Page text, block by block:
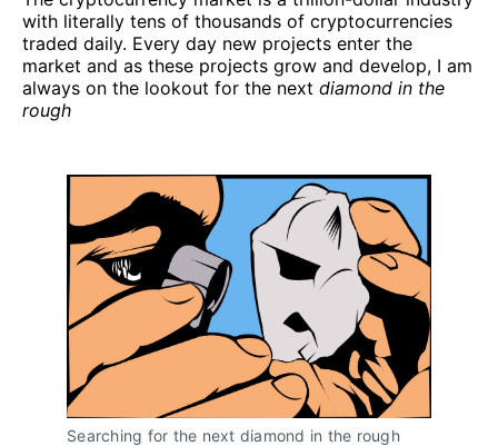
with literally tens of thousands of cryptocurrencies
traded daily. Every day new projects enter the
market and as these projects grow and develop, I am
always on the lookout for the next diamond in the
rough
Searching for the next diamond in the rough